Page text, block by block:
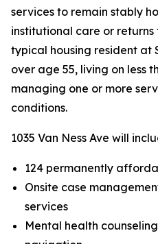
services to remain stably
institutional care or returns
typical housing resident at
over age 55, living on less
managing one or more
conditions.
1035 Van Ness Ave will
124 permanently
Onsite case
services
Mental health